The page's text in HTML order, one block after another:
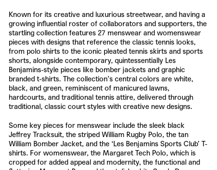
Known for its creative and luxurious streetwear, and having a
growing influential roster of collaborators and supporters, the
startling collection features 27 menswear and womenswear
pieces with designs that reference the classic tennis looks,
from polo shirts to the iconic pleated tennis skirts and sports
shorts, alongside contemporary, quintessentially Les
Benjamins-style pieces like bomber jackets and graphic
branded t-shirts. The collection’s central colors are white,
black, and green, reminiscent of manicured lawns,
hardcourts, and traditional tennis attire, delivered through
traditional, classic court styles with creative new designs.
Some key pieces for menswear include the sleek black
Jeffrey Tracksuit, the striped William Rugby Polo, the tan
William Bomber Jacket, and the ‘Les Benjamins Sports Club’ T-
shirts. For womenswear, the Margaret Tech Polo, which is
cropped for added appeal and modernity, the functional and